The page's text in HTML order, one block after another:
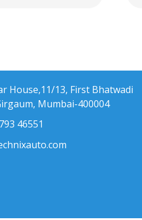
House,11/13, First Bhatwadi
Mumbai-400004
46551